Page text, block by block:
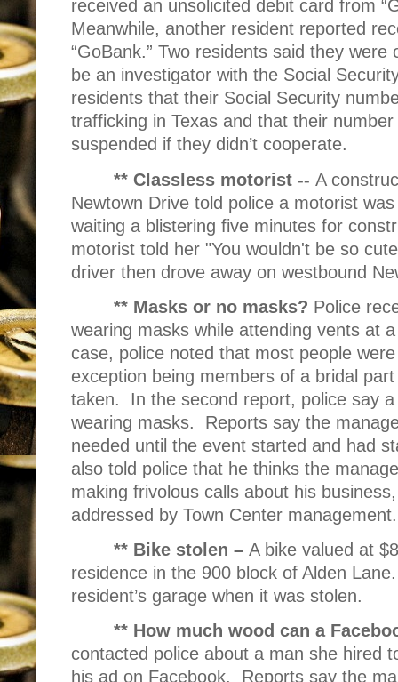
received an unsolicited debit card from
Meanwhile, another resident reported
“GoBank.” Two residents said they
be an investigator with the Social
residents that their Social Security
trafficking in Texas and that their
suspended if they didn’t cooperate.
** Classless motorist -- A
Newtown Drive told police a motorist
waiting a blistering five minutes for
motorist told her "You wouldn't be so
driver then drove away on westbound
** Masks or no masks? Police
wearing masks while attending vents at
case, police noted that most people
exception being members of a bridal
taken.
In the second report, police say
wearing masks.
Reports say the
needed until the event started and had
also told police that he thinks the
making frivolous calls about his
addressed by Town Center management.
** Bike stolen – A bike valued at
residence in the 900 block of Alden
resident’s garage when it was stolen.
** How much wood can a
contacted police about a man she hired
his ad on Facebook.
Reports say the